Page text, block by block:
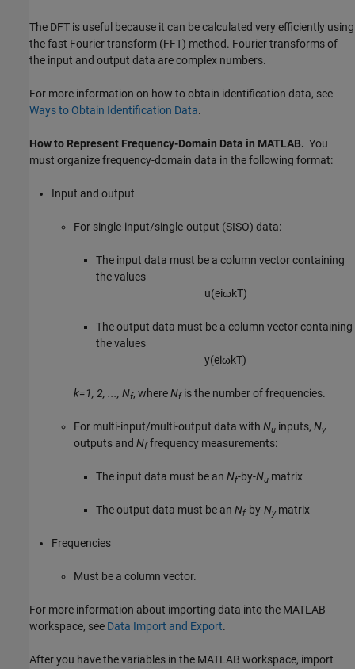
The DFT is useful because it can be calculated very efficiently using
the fast Fourier transform (FFT) method. Fourier transforms of
the input and output data are complex numbers.
For more information on how to obtain identification data, see
Ways to Obtain Identification Data.
How to Represent Frequency-Domain Data in MATLAB. You
must organize frequency-domain data in the following format:
Input and output
For single-input/single-output (SISO) data:
The input data must be a column vector containing
the values
u(eiωkT)
The output data must be a column vector containing
the values
y(eiωkT)
k=1, 2, ..., Nf, whereNfis the number of frequencies.
For multi-input/multi-output data with Nu inputs, Ny
outputs and Nffrequency measurements:
The input data must be an Nf-by-Nu matrix
The output data must be an Nf-by-Ny matrix
Frequencies
Must be a column vector.
For more information about importing data into the MATLAB
workspace, see Data Import and Export.
After you have the variables in the MATLAB workspace, import